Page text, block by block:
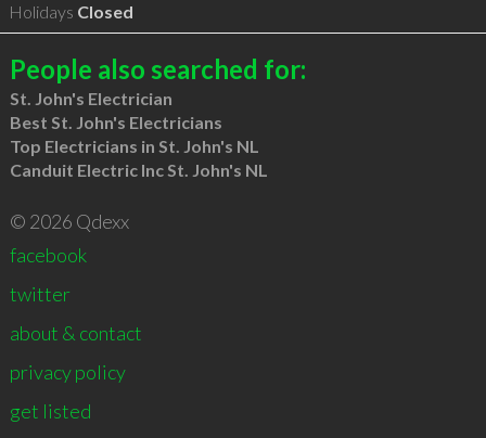
Holidays Closed
People also searched for:
St. John's Electrician
Best St. John's Electricians
Top Electricians in St. John's NL
Canduit Electric Inc St. John's NL
© 2026 Qdexx
facebook
twitter
about & contact
privacy policy
get listed